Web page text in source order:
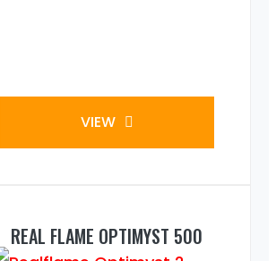
VIEW
REAL FLAME OPTIMYST 500